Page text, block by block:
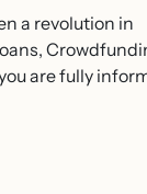
a revolution in
are fully